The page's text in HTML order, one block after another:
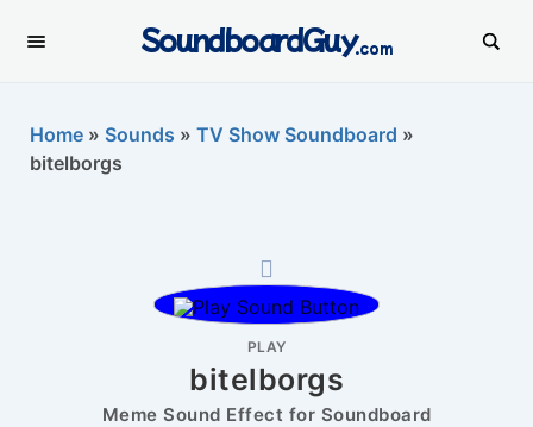
SoundboardGuy.com
Home » Sounds » TV Show Soundboard »
bitelborgs
PLAY
bitelborgs
Meme Sound Effect for Soundboard